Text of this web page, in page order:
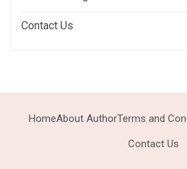
Contact Us
HomeAbout AuthorTerms and
Contact Us